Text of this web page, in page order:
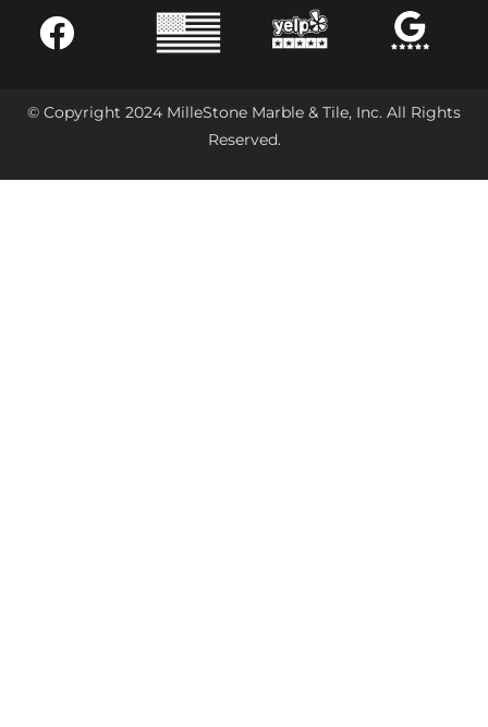
© Copyright 2024 MilleStone Marble & Tile, Inc. All Rights
Reserved.